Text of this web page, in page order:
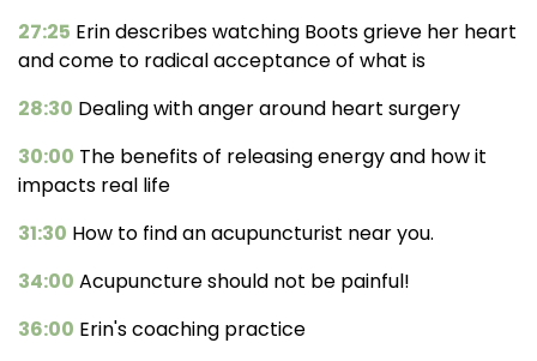
27:25 Erin describes watching Boots grieve her heart
and come to radical acceptance of what is
28:30 Dealing with anger around heart surgery
30:00 The benefits of releasing energy and how it
impacts real life
31:30 How to find an acupuncturist near you.
34:00 Acupuncture should not be painful!
36:00 Erin's coaching practice